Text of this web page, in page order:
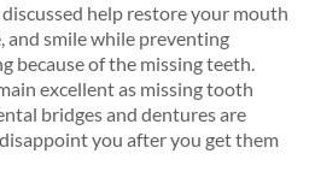
help restore your mouth
and smile while preventing
because of the missing teeth.
excellent as missing tooth
bridges and dentures are
you after you get them